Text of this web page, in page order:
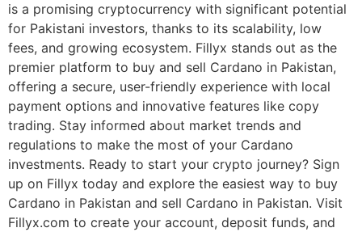
is a promising cryptocurrency with significant potential
for Pakistani investors, thanks to its scalability, low
fees, and growing ecosystem. Fillyx stands out as the
premier platform to buy and sell Cardano in Pakistan,
offering a secure, user-friendly experience with local
payment options and innovative features like copy
trading. Stay informed about market trends and
regulations to make the most of your Cardano
investments. Ready to start your crypto journey? Sign
up on Fillyx today and explore the easiest way to buy
Cardano in Pakistan and sell Cardano in Pakistan. Visit
Fillyx.com to create your account, deposit funds, and